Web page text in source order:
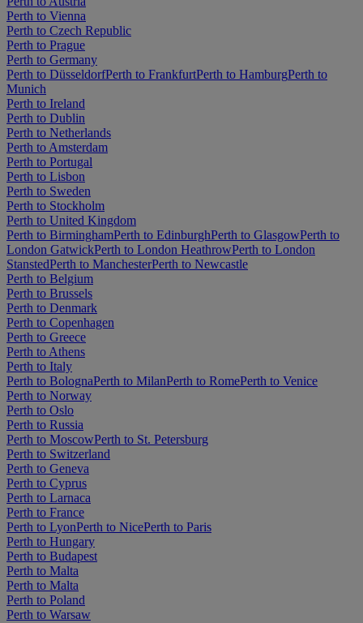
Perth to Vienna
Perth to Czech Republic
Perth to Prague
Perth to Germany
Perth to DüsseldorfPerth to FrankfurtPerth to HamburgPerth to
Munich
Perth to Ireland
Perth to Dublin
Perth to Netherlands
Perth to Amsterdam
Perth to Portugal
Perth to Lisbon
Perth to Sweden
Perth to Stockholm
Perth to United Kingdom
Perth to BirminghamPerth to EdinburghPerth to GlasgowPerth to
London GatwickPerth to London HeathrowPerth to London
StanstedPerth to ManchesterPerth to Newcastle
Perth to Belgium
Perth to Brussels
Perth to Denmark
Perth to Copenhagen
Perth to Greece
Perth to Athens
Perth to Italy
Perth to BolognaPerth to MilanPerth to RomePerth to Venice
Perth to Norway
Perth to Oslo
Perth to Russia
Perth to MoscowPerth to St. Petersburg
Perth to Switzerland
Perth to Geneva
Perth to Cyprus
Perth to Larnaca
Perth to France
Perth to LyonPerth to NicePerth to Paris
Perth to Hungary
Perth to Budapest
Perth to Malta
Perth to Malta
Perth to Poland
Perth to Warsaw